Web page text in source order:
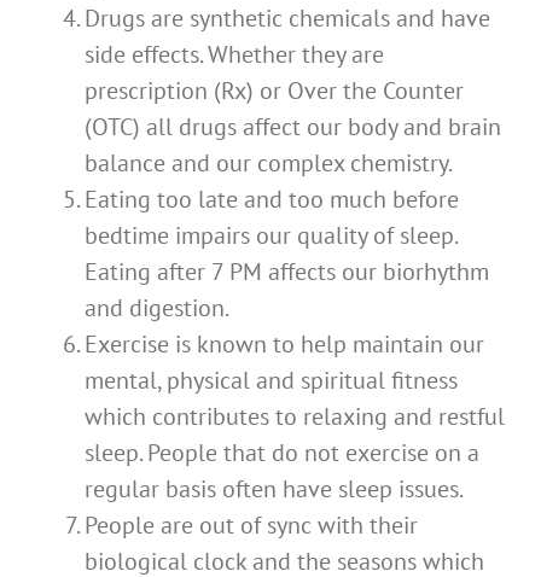
Drugs are synthetic chemicals and have
side effects. Whether they are
prescription (Rx) or Over the Counter
(OTC) all drugs affect our body and brain
balance and our complex chemistry.
Eating too late and too much before
bedtime impairs our quality of sleep.
Eating after 7 PM affects our biorhythm
and digestion.
Exercise is known to help maintain our
mental, physical and spiritual fitness
which contributes to relaxing and restful
sleep. People that do not exercise on a
regular basis often have sleep issues.
People are out of sync with their
biological clock and the seasons which